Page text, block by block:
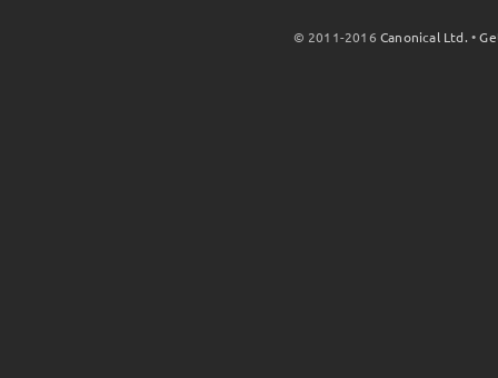
© 2011-2016Canonical Ltd. •